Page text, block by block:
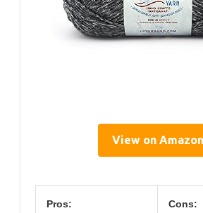
View on Amazon
Pros: Cons: